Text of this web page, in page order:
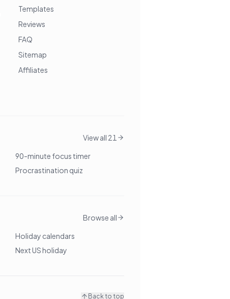
Templates
Reviews
FAQ
Sitemap
Affiliates
View all 21
90-minute focus timer
Procrastination quiz
Browse all
Holiday calendars
Next US holiday
Back to top